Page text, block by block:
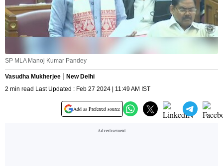
SP MLA Manoj Kumar Pandey
Vasudha Mukherjee
New Delhi
2 min read Last Updated : Feb 27 2024 | 11:49 AM IST
Add as Preferred source